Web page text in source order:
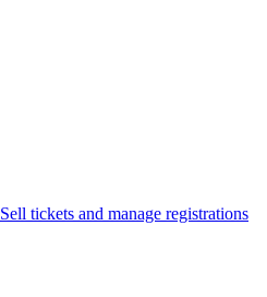
Sell tickets and manage registrations